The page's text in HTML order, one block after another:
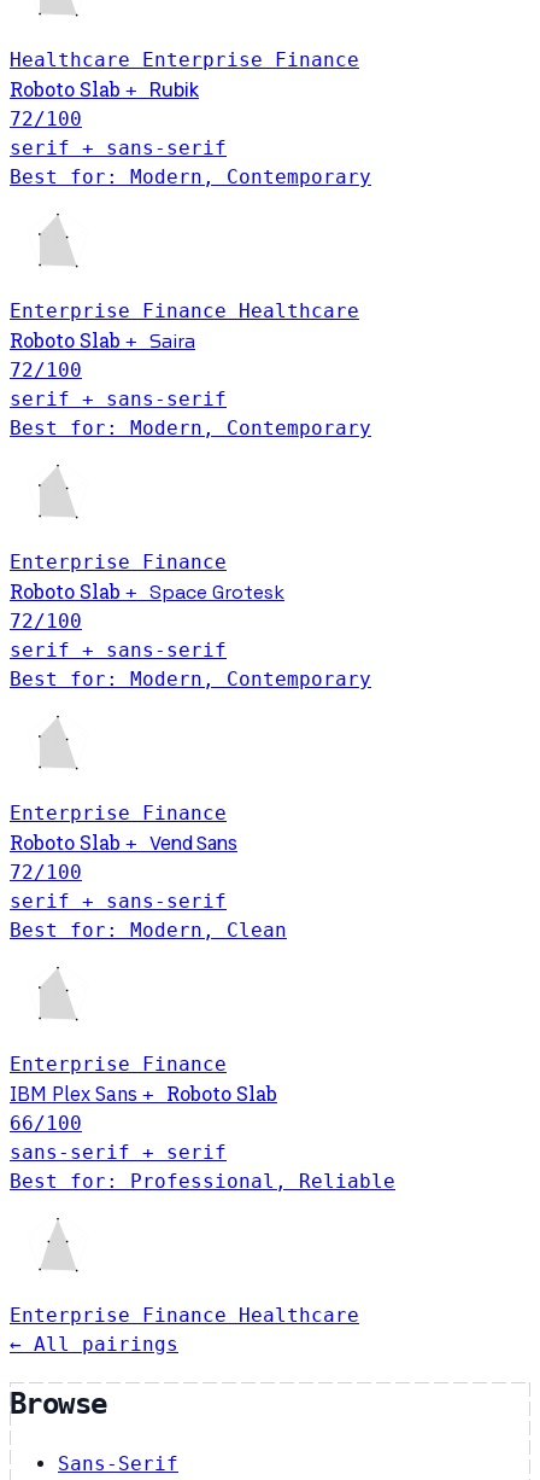
Healthcare Enterprise Finance
Roboto Slab +
Rubik
72/100
serif + sans-serif
Best for: Modern, Contemporary
Enterprise Finance Healthcare
Roboto Slab + Saira
72/100
serif + sans-serif
Best for: Modern, Contemporary
Enterprise Finance
Roboto Slab + Space Grotesk
72/100
serif + sans-serif
Best for: Modern, Contemporary
Enterprise Finance
Roboto Slab + Vend Sans
72/100
serif + sans-serif
Best for: Modern, Clean
Enterprise Finance
IBM Plex Sans + Roboto Slab
66/100
sans-serif + serif
Best for: Professional, Reliable
Enterprise Finance Healthcare
← All pairings
Browse
Sans-Serif